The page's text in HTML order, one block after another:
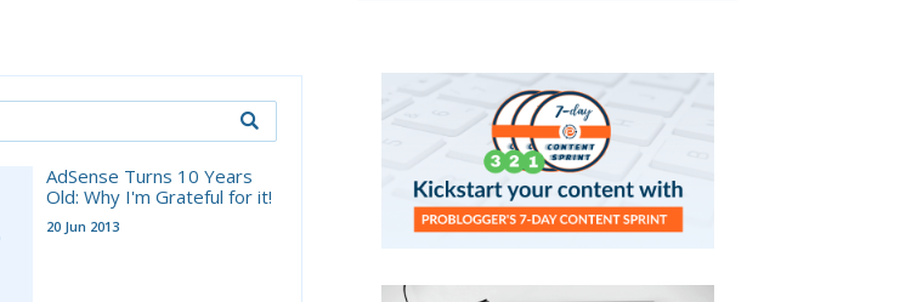
AdSense Turns 10 Years
Old: Why I'm Grateful for it!
20 Jun 2013